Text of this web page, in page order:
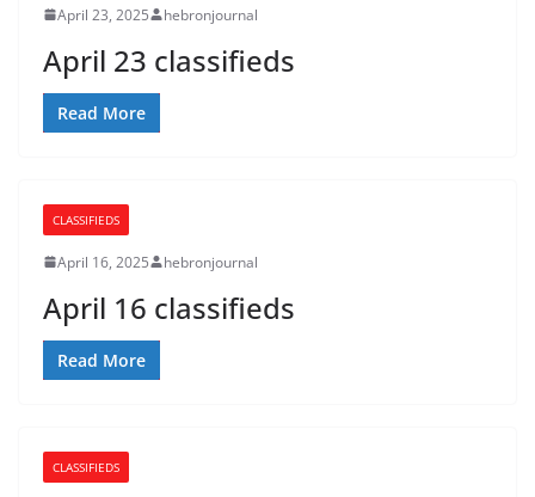
April 23, 2025 hebronjournal
April 23 classifieds
Read More
CLASSIFIEDS
April 16, 2025 hebronjournal
April 16 classifieds
Read More
CLASSIFIEDS